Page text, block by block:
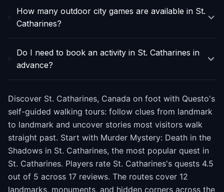
How many outdoor city games are available in St.
Catharines?
Do I need to book an activity in St. Catharines in
advance?
Discover St. Catharines, Canada on foot with Questo's
self-guided walking tours: follow clues from landmark
to landmark and uncover stories most visitors walk
straight past. Start with Murder Mystery: Death in the
Shadows in St. Catharines, the most popular quest in
St. Catharines. Players rate St. Catharines's quests 4.5
out of 5 across 17 reviews. The routes cover 12
landmarks, monuments, and hidden corners across the